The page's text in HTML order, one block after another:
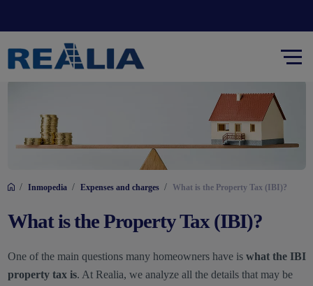
/ Inmopedia / Expenses and charges / What is the Property Tax (IBI)?
What is the Property Tax (IBI)?
One of the main questions many homeowners have is what the IBI
property tax is. At Realia, we analyze all the details that may be